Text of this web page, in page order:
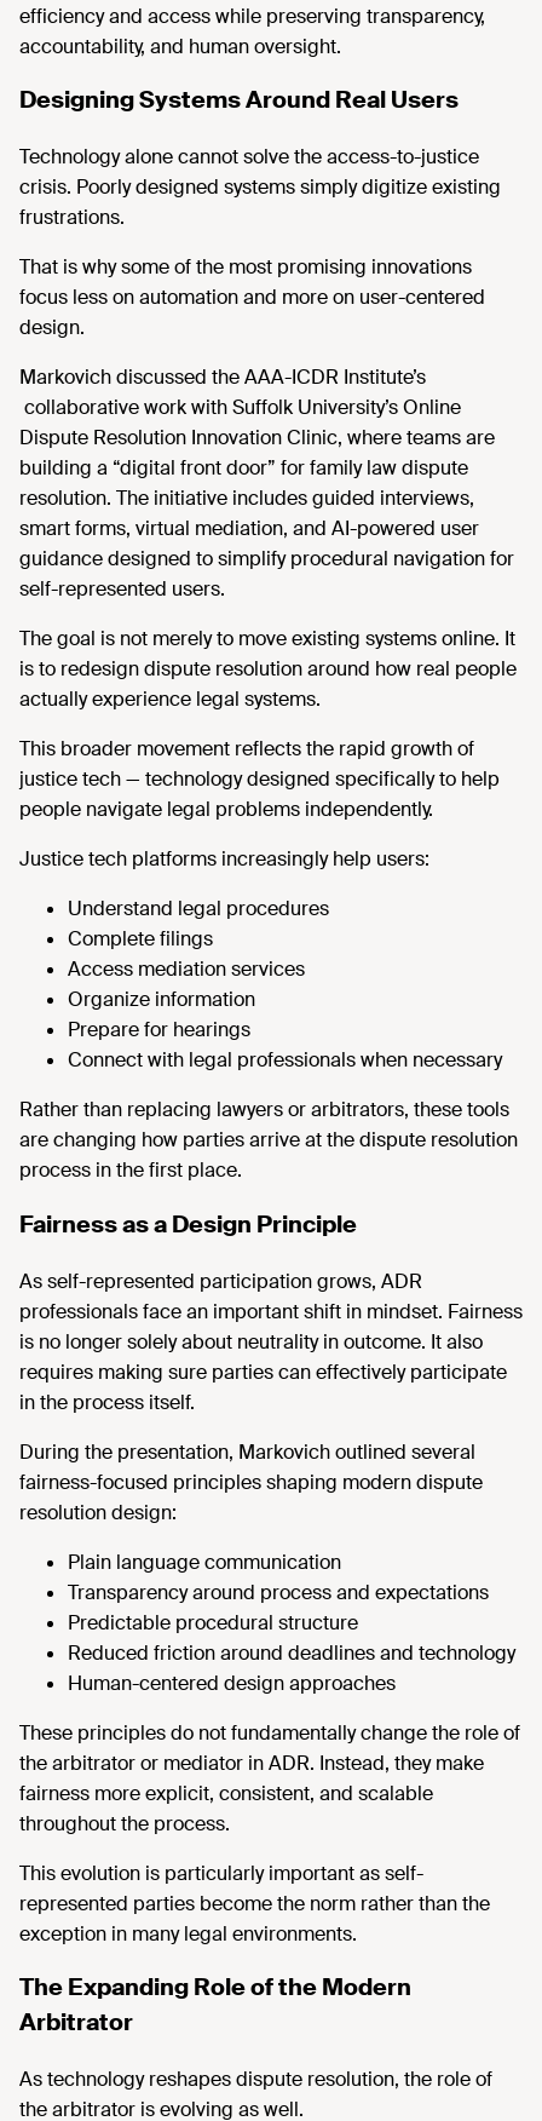
efficiency and access while preserving transparency,
accountability, and human oversight.
Designing Systems Around Real Users
Technology alone cannot solve the access-to-justice
crisis. Poorly designed systems simply digitize existing
frustrations.
That is why some of the most promising innovations
focus less on automation and more on user-centered
design.
Markovich discussed the AAA-ICDR Institute’s
collaborative work with Suffolk University’s Online
Dispute Resolution Innovation Clinic, where teams are
building a “digital front door” for family law dispute
resolution. The initiative includes guided interviews,
smart forms, virtual mediation, and AI-powered user
guidance designed to simplify procedural navigation for
self-represented users.
The goal is not merely to move existing systems online. It
is to redesign dispute resolution around how real people
actually experience legal systems.
This broader movement reflects the rapid growth of
justice tech — technology designed specifically to help
people navigate legal problems independently.
Justice tech platforms increasingly help users:
Understand legal procedures
Complete filings
Access mediation services
Organize information
Prepare for hearings
Connect with legal professionals when necessary
Rather than replacing lawyers or arbitrators, these tools
are changing how parties arrive at the dispute resolution
process in the first place.
Fairness as a Design Principle
As self-represented participation grows, ADR
professionals face an important shift in mindset. Fairness
is no longer solely about neutrality in outcome. It also
requires making sure parties can effectively participate
in the process itself.
During the presentation, Markovich outlined several
fairness-focused principles shaping modern dispute
resolution design:
Plain language communication
Transparency around process and expectations
Predictable procedural structure
Reduced friction around deadlines and technology
Human-centered design approaches
These principles do not fundamentally change the role of
the arbitrator or mediator in ADR. Instead, they make
fairness more explicit, consistent, and scalable
throughout the process.
This evolution is particularly important as self-
represented parties become the norm rather than the
exception in many legal environments.
The Expanding Role of the Modern
Arbitrator
As technology reshapes dispute resolution, the role of
the arbitrator is evolving as well.